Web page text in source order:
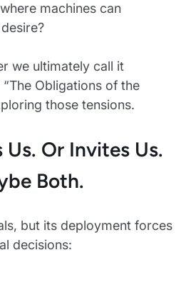
machines can
we ultimately call it
“The Obligations of the
those tensions.
Or Invites Us.
Both.
but its deployment forces
decisions: